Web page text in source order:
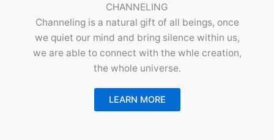
CHANNELING
Channeling is a natural gift of all beings, once
we quiet our mind and bring silence within us,
we are able to connect with the whle creation,
the whole universe.
LEARN MORE